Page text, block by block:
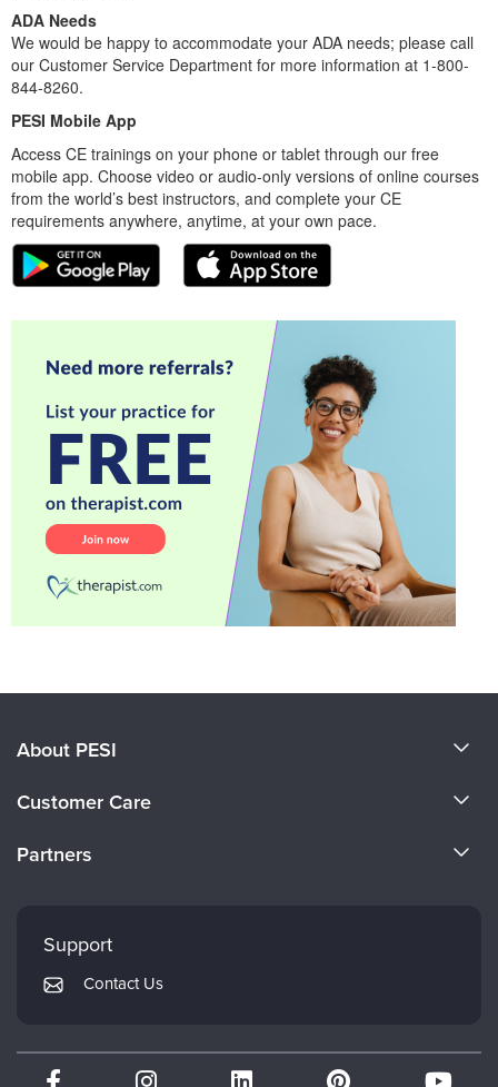
ADA Needs
We would be happy to accommodate your ADA needs; please call
our Customer Service Department for more information at 1-800-
844-8260.
PESI Mobile App
Access CE trainings on your phone or tablet through our free
mobile app. Choose video or audio-only versions of online courses
from the world’s best instructors, and complete your CE
requirements anywhere, anytime, at your own pace.
About PESI
Careers
Customer Care
Returns and Refund Policy
Subscription Preferences
Partners
Mindsight Institute
PESI Publishing
Therapist.com
Support
Contact Us